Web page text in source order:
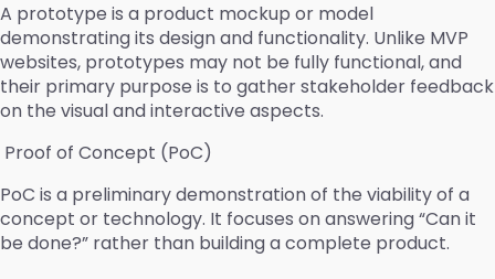
A prototype is a product mockup or model
demonstrating its design and functionality. Unlike MVP
websites, prototypes may not be fully functional, and
their primary purpose is to gather stakeholder feedback
on the visual and interactive aspects.
Proof of Concept (PoC)
PoC is a preliminary demonstration of the viability of a
concept or technology. It focuses on answering “Can it
be done?” rather than building a complete product.